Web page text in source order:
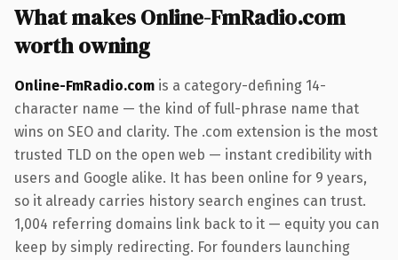
What makes Online-FmRadio.com
worth owning
Online-FmRadio.com is a category-defining 14-
character name — the kind of full-phrase name that
wins on SEO and clarity. The .com extension is the most
trusted TLD on the open web — instant credibility with
users and Google alike. It has been online for 9 years,
so it already carries history search engines can trust.
1,004 referring domains link back to it — equity you can
keep by simply redirecting. For founders launching